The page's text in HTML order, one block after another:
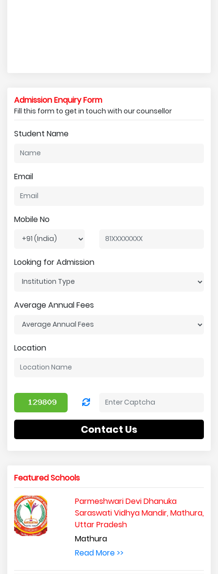
Admission Enquiry Form
Fill this form to get in touch with our counsellor
Student Name
Email
Mobile No
Looking for Admission
Average Annual Fees
Location
Contact Us
Featured Schools
Parmeshwari Devi Dhanuka
Saraswati Vidhya Mandir, Mathura,
Uttar Pradesh
Mathura
Read More >>